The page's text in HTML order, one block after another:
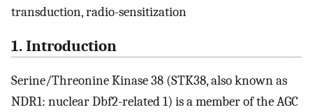
transduction, radio-sensitization
1. Introduction
Serine/Threonine Kinase 38 (STK38, also known as
NDR1: nuclear Dbf2-related 1) is a member of the AGC